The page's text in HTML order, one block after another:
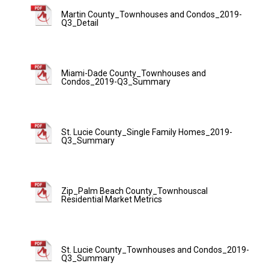
Martin County_Townhouses and Condos_2019-
Q3_Detail
Miami-Dade County_Townhouses and
Condos_2019-Q3_Summary
St. Lucie County_Single Family Homes_2019-
Q3_Summary
Zip_Palm Beach County_Townhouscal
Residential Market Metrics
St. Lucie County_Townhouses and Condos_2019-
Q3_Summary